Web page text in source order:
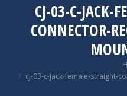
CJ-03-C-JACK-
CONNECTOR-
cj-03-c-jack-female-straight-